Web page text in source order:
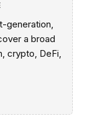
generation,
a broad
crypto, DeFi,